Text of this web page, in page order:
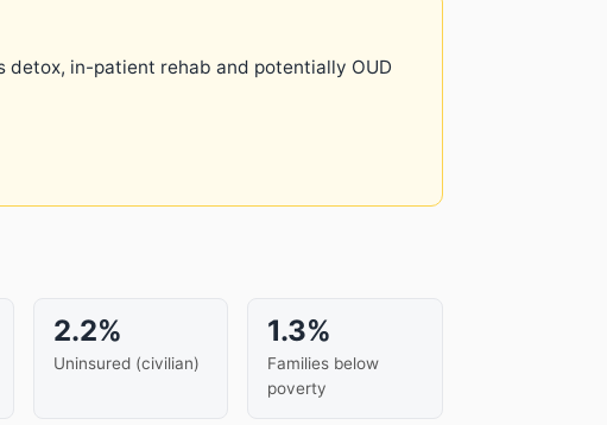
in-patient rehab and potentially OUD
2.2%
Uninsured (civilian)
1.3%
Families below
poverty